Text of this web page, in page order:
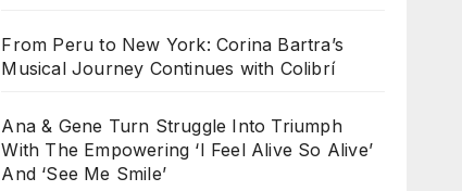
From Peru to New York: Corina Bartra’s
Musical Journey Continues with Colibrí
Ana & Gene Turn Struggle Into Triumph
With The Empowering ‘I Feel Alive So Alive’
And ‘See Me Smile’